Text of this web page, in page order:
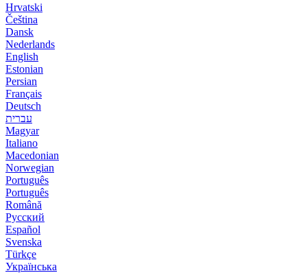
Hrvatski
Čeština
Dansk
Nederlands
English
Estonian
Persian
Français
Deutsch
עברית
Magyar
Italiano
Macedonian
Norwegian
Português
Português
Română
Русский
Español
Svenska
Türkçe
Українська